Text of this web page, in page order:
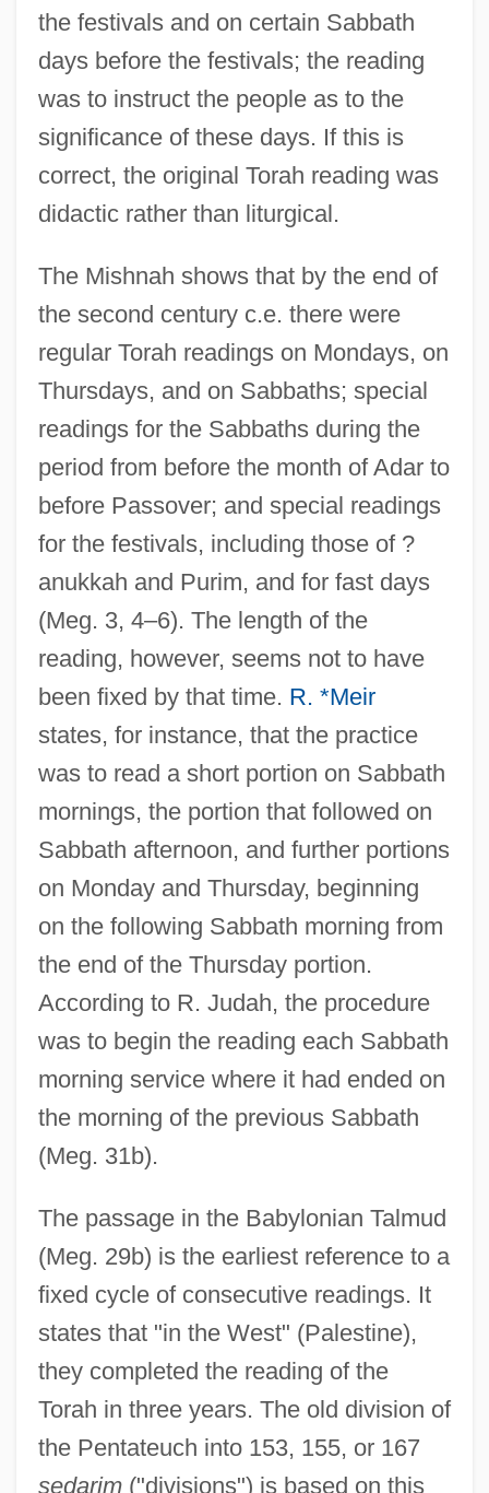
the festivals and on certain Sabbath
days before the festivals; the reading
was to instruct the people as to the
significance of these days. If this is
correct, the original Torah reading was
didactic rather than liturgical.
The Mishnah shows that by the end of
the second century c.e. there were
regular Torah readings on Mondays, on
Thursdays, and on Sabbaths; special
readings for the Sabbaths during the
period from before the month of Adar to
before Passover; and special readings
for the festivals, including those of ?
anukkah and Purim, and for fast days
(Meg. 3, 4–6). The length of the
reading, however, seems not to have
been fixed by that time. R. *Meir
states, for instance, that the practice
was to read a short portion on Sabbath
mornings, the portion that followed on
Sabbath afternoon, and further portions
on Monday and Thursday, beginning
on the following Sabbath morning from
the end of the Thursday portion.
According to R. Judah, the procedure
was to begin the reading each Sabbath
morning service where it had ended on
the morning of the previous Sabbath
(Meg. 31b).
The passage in the Babylonian Talmud
(Meg. 29b) is the earliest reference to a
fixed cycle of consecutive readings. It
states that "in the West" (Palestine),
they completed the reading of the
Torah in three years. The old division of
the Pentateuch into 153, 155, or 167
sedarim("divisions") is based on this